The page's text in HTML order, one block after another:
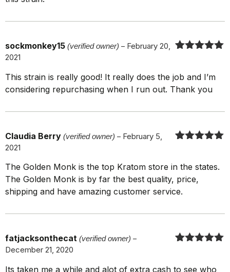
sockmonkey15 (verified owner) – February 20,
2021
This strain is really good! It really does the job and I’m
considering repurchasing when I run out. Thank you
Claudia Berry (verified owner) – February 5,
2021
The Golden Monk is the top Kratom store in the states.
The Golden Monk is by far the best quality, price,
shipping and have amazing customer service.
fatjacksonthecat (verified owner) –
December 21, 2020
Its taken me a while and alot of extra cash to see who